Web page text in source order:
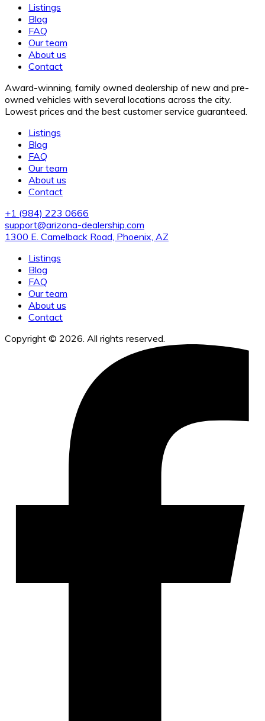
Listings
Blog
FAQ
Our team
About us
Contact
Award-winning, family owned dealership of new and pre-
owned vehicles with several locations across the city.
Lowest prices and the best customer service guaranteed.
Listings
Blog
FAQ
Our team
About us
Contact
+1 (984) 223 0666
support@arizona-dealership.com
1300 E. Camelback Road, Phoenix, AZ
Listings
Blog
FAQ
Our team
About us
Contact
Copyright © 2026. All rights reserved.